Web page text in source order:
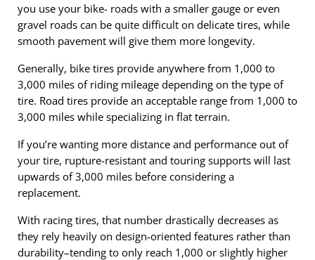
you use your bike- roads with a smaller gauge or even
gravel roads can be quite difficult on delicate tires, while
smooth pavement will give them more longevity.
Generally, bike tires provide anywhere from 1,000 to
3,000 miles of riding mileage depending on the type of
tire. Road tires provide an acceptable range from 1,000 to
3,000 miles while specializing in flat terrain.
If you’re wanting more distance and performance out of
your tire, rupture-resistant and touring supports will last
upwards of 3,000 miles before considering a
replacement.
With racing tires, that number drastically decreases as
they rely heavily on design-oriented features rather than
durability–tending to only reach 1,000 or slightly higher